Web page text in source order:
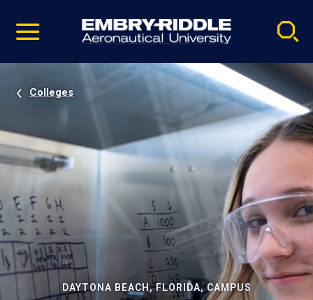
video
Navigation
Colleges
DAYTONA BEACH, FLORIDA, CAMPUS